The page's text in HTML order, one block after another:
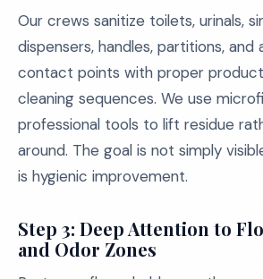
Our crews sanitize toilets, urinals,
dispensers, handles, partitions, and
contact points with proper
cleaning sequences. We use
professional tools to lift residue
around. The goal is not simply
is hygienic improvement.
Step 3: Deep Attention to
and Odor Zones